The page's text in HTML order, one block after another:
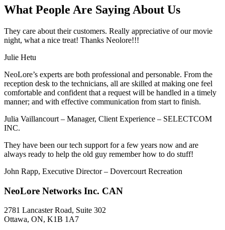
What People Are Saying About Us
They care about their customers. Really appreciative of our movie
night, what a nice treat! Thanks Neolore!!!
Julie Hetu
NeoLore’s experts are both professional and personable. From the
reception desk to the technicians, all are skilled at making one feel
comfortable and confident that a request will be handled in a timely
manner; and with effective communication from start to finish.
Julia Vaillancourt – Manager, Client Experience – SELECTCOM
INC.
They have been our tech support for a few years now and are
always ready to help the old guy remember how to do stuff!
John Rapp, Executive Director – Dovercourt Recreation
NeoLore Networks Inc. CAN
2781 Lancaster Road, Suite 302
Ottawa, ON, K1B 1A7